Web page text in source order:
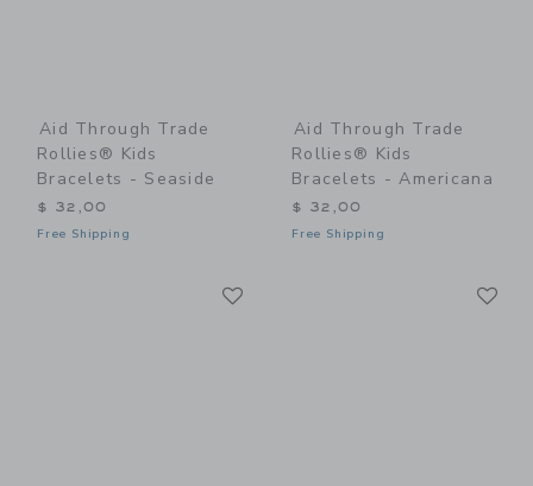
Aid Through Trade
Rollies® Kids
Bracelets - Seaside
$ 32,00
Free Shipping
Aid Through Trade
Rollies® Kids
Bracelets - Americana
$ 32,00
Free Shipping